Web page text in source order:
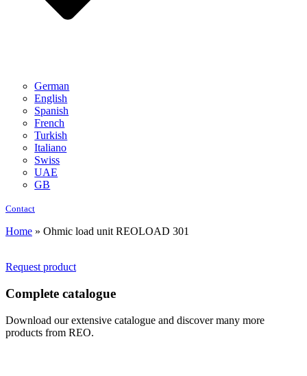
German
English
Spanish
French
Turkish
Italiano
Swiss
UAE
GB
Contact
Home » Ohmic load unit REOLOAD 301
Request product
Complete catalogue
Download our extensive catalogue and discover many more
products from REO.